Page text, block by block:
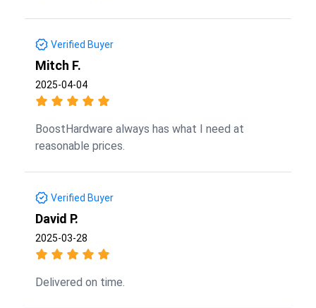
Verified Buyer
Mitch F.
2025-04-04
BoostHardware always has what I need at
reasonable prices.
Verified Buyer
David P.
2025-03-28
Delivered on time.